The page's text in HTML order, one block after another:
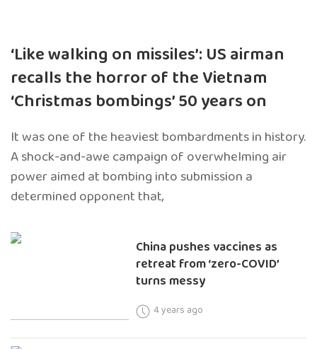
‘Like walking on missiles’: US airman
recalls the horror of the Vietnam
‘Christmas bombings’ 50 years on
It was one of the heaviest bombardments in history.
A shock-and-awe campaign of overwhelming air
power aimed at bombing into submission a
determined opponent that,
China pushes vaccines as
retreat from ‘zero-COVID’
turns messy
4 years ago